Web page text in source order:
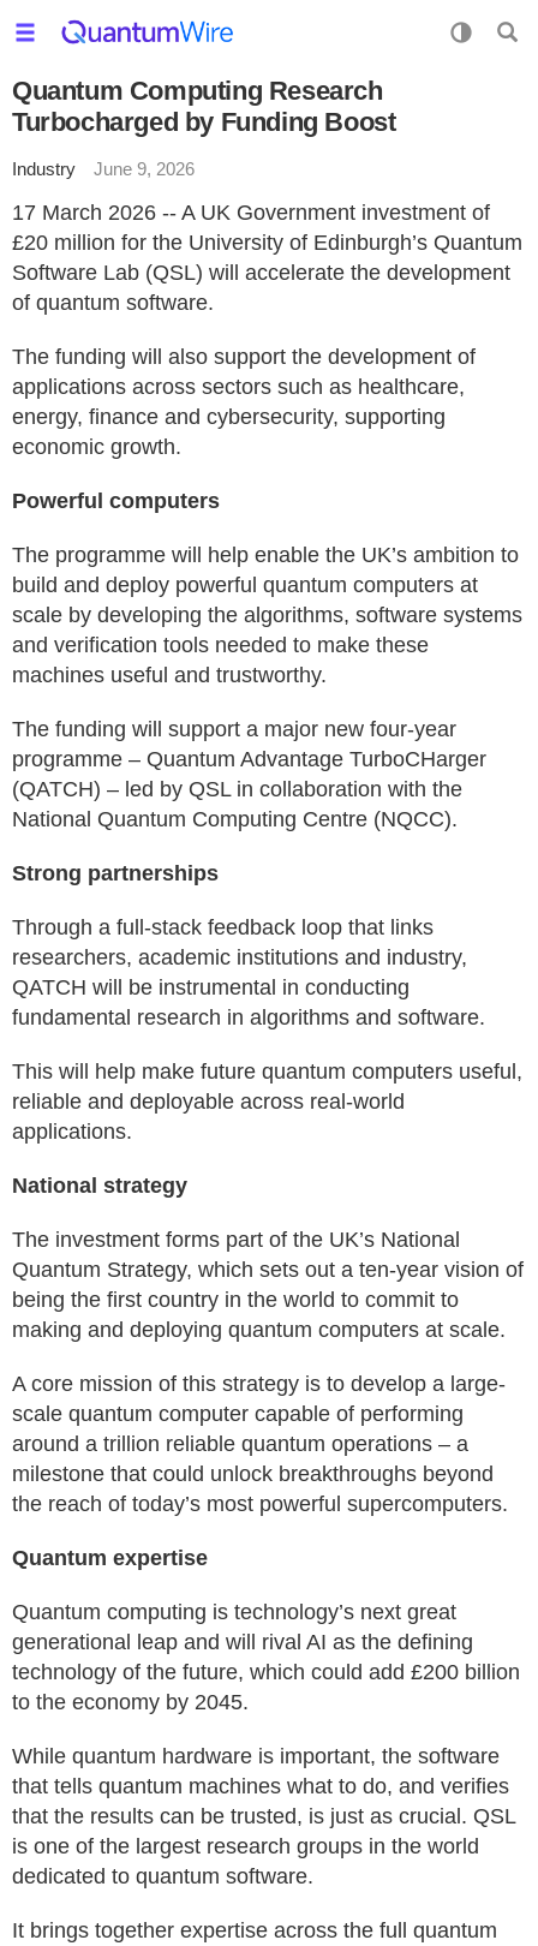
Quantum Computing Research
Turbocharged by Funding Boost
Industry June 9, 2026
17 March 2026 -- A UK Government investment of
£20 million for the University of Edinburgh’s Quantum
Software Lab (QSL) will accelerate the development
of quantum software.
The funding will also support the development of
applications across sectors such as healthcare,
energy, finance and cybersecurity, supporting
economic growth.
Powerful computers
The programme will help enable the UK’s ambition to
build and deploy powerful quantum computers at
scale by developing the algorithms, software systems
and verification tools needed to make these
machines useful and trustworthy.
The funding will support a major new four-year
programme – Quantum Advantage TurboCHarger
(QATCH) – led by QSL in collaboration with the
National Quantum Computing Centre (NQCC).
Strong partnerships
Through a full-stack feedback loop that links
researchers, academic institutions and industry,
QATCH will be instrumental in conducting
fundamental research in algorithms and software.
This will help make future quantum computers useful,
reliable and deployable across real-world
applications.
National strategy
The investment forms part of the UK’s National
Quantum Strategy, which sets out a ten-year vision of
being the first country in the world to commit to
making and deploying quantum computers at scale.
A core mission of this strategy is to develop a large-
scale quantum computer capable of performing
around a trillion reliable quantum operations – a
milestone that could unlock breakthroughs beyond
the reach of today’s most powerful supercomputers.
Quantum expertise
Quantum computing is technology’s next great
generational leap and will rival AI as the defining
technology of the future, which could add £200 billion
to the economy by 2045.
While quantum hardware is important, the software
that tells quantum machines what to do, and verifies
that the results can be trusted, is just as crucial. QSL
is one of the largest research groups in the world
dedicated to quantum software.
It brings together expertise across the full quantum